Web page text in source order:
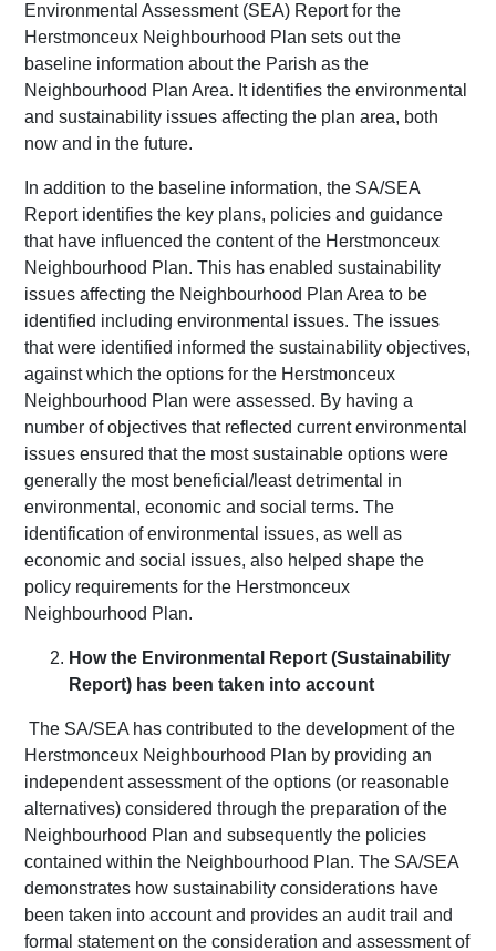
Environmental Assessment (SEA) Report for the
Herstmonceux Neighbourhood Plan sets out the
baseline information about the Parish as the
Neighbourhood Plan Area. It identifies the environmental
and sustainability issues affecting the plan area, both
now and in the future.
In addition to the baseline information, the SA/SEA
Report identifies the key plans, policies and guidance
that have influenced the content of the Herstmonceux
Neighbourhood Plan. This has enabled sustainability
issues affecting the Neighbourhood Plan Area to be
identified including environmental issues. The issues
that were identified informed the sustainability objectives,
against which the options for the Herstmonceux
Neighbourhood Plan were assessed. By having a
number of objectives that reflected current environmental
issues ensured that the most sustainable options were
generally the most beneficial/least detrimental in
environmental, economic and social terms. The
identification of environmental issues, as well as
economic and social issues, also helped shape the
policy requirements for the Herstmonceux
Neighbourhood Plan.
How the Environmental Report (Sustainability
Report) has been taken into account
The SA/SEA has contributed to the development of the
Herstmonceux Neighbourhood Plan by providing an
independent assessment of the options (or reasonable
alternatives) considered through the preparation of the
Neighbourhood Plan and subsequently the policies
contained within the Neighbourhood Plan. The SA/SEA
demonstrates how sustainability considerations have
been taken into account and provides an audit trail and
formal statement on the consideration and assessment of